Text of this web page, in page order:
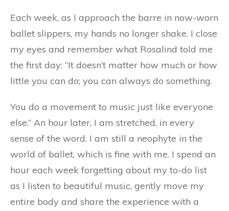
Each week, as I approach the barre in now-worn
ballet slippers, my hands no longer shake. I close
my eyes and remember what Rosalind told me
the first day: “It doesn’t matter how much or how
little you can do; you can always do something.
You do a movement to music just like everyone
else.” An hour later, I am stretched, in every
sense of the word. I am still a neophyte in the
world of ballet, which is fine with me. I spend an
hour each week forgetting about my to-do list
as I listen to beautiful music, gently move my
entire body and share the experience with a